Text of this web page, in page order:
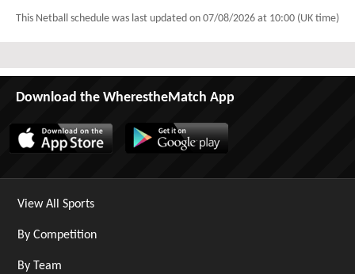
This Netball schedule was last updated on 07/08/2026 at 10:00 (UK time)
Download the WherestheMatch App
View All Sports
By Competition
By Team